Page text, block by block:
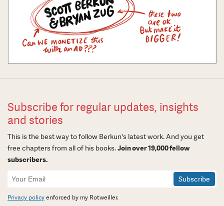
Subscribe for regular updates, insights
and stories
This is the best way to follow Berkun's latest work. And you get
free chapters from all of his books.Join over 19,000 fellow
subscribers.
Newsletter
Signup
Privacy policyenforced by my Rotweiller.